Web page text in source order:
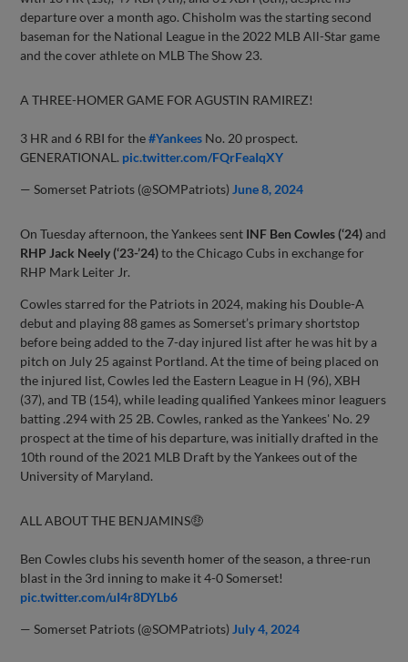
departure over a month ago. Chisholm was the starting second
baseman for the National League in the 2022 MLB All-Star game
and the cover athlete on MLB The Show 23.
A THREE-HOMER GAME FOR AGUSTIN RAMIREZ!
3 HR and 6 RBI for the#Yankees No. 20 prospect.
GENERATIONAL. pic.twitter.com/FQrFeaIqXY
— Somerset Patriots (@SOMPatriots) June 8, 2024
On Tuesday afternoon, the Yankees sent INF Ben Cowles (‘24)and
RHP Jack Neely (‘23-’24)to the Chicago Cubs in exchange for
RHP Mark Leiter Jr.
Cowles starred for the Patriots in 2024, making his Double-A
debut and playing 88 games as Somerset’s primary shortstop
before being added to the 7-day injured list after he was hit by a
pitch on July 25 against Portland. At the time of being placed on
the injured list, Cowles led the Eastern League in H (96), XBH
(37), and TB (154), while leading qualified Yankees minor leaguers
batting .294 with 25 2B. Cowles, ranked as the Yankees' No. 29
prospect at the time of his departure, was initially drafted in the
10th round of the 2021 MLB Draft by the Yankees out of the
University of Maryland.
ALL ABOUT THE BENJAMINS🤑
Ben Cowles clubs his seventh homer of the season, a three-run
blast in the 3rd inning to make it 4-0 Somerset!
pic.twitter.com/uI4r8DYLb6
— Somerset Patriots (@SOMPatriots) July 4, 2024